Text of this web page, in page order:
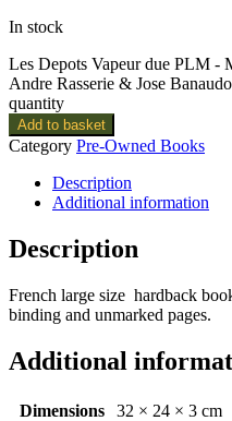
In stock
Les Depots Vapeur due PLM -
Andre Rasserie & Jose
quantity
Add to basket
Category Pre-Owned Books
Description
Additional information
Description
French large size hardback
binding and unmarked pages.
Additional
Dimensions 32 × 24 × 3 cm